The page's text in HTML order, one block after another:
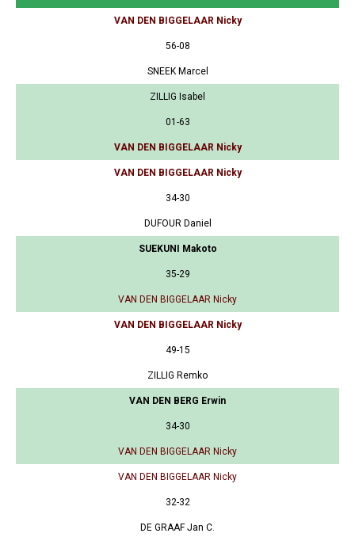
VAN DEN BIGGELAAR Nicky
56-08
SNEEK Marcel
ZILLIG Isabel
01-63
VAN DEN BIGGELAAR Nicky
VAN DEN BIGGELAAR Nicky
34-30
DUFOUR Daniel
SUEKUNI Makoto
35-29
VAN DEN BIGGELAAR Nicky
VAN DEN BIGGELAAR Nicky
49-15
ZILLIG Remko
VAN DEN BERG Erwin
34-30
VAN DEN BIGGELAAR Nicky
VAN DEN BIGGELAAR Nicky
32-32
DE GRAAF Jan C.